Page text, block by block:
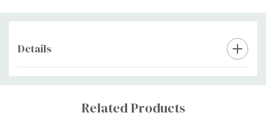
immediately after rinsing to help lock in color.
Dry and style as usual. Enjoy vibrant, long-lasting color!
Details
Custom
Related Products